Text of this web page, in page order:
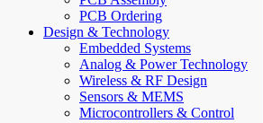
PCB Ordering
Design & Technology
Embedded Systems
Analog & Power Technology
Wireless & RF Design
Sensors & MEMS
Microcontrollers & Control